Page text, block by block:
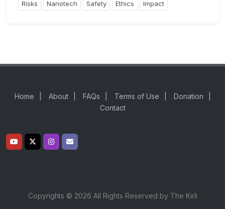
Risks Nanotech Safety Ethics Impact
Home About FAQs Terms of Use Donation
Contact
Copyrights © 2026 All Rights Reserved by The Kirli